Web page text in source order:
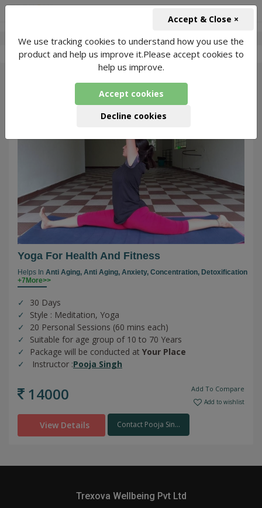
Pooja Singh- 1 Packages Found
Yoga For Health And Fitness
Helps In Anti Aging, Anti Aging, Anxiety, Concentration, Detoxification
+7More>>
30 Days
Style : Meditation, Yoga
20 Personal Sessions (60 mins each)
Suitable for age group of 10 to 70 Years
Package will be conducted at Your Place
Instructor :Pooja Singh
14000 Add To Compare
Add to wishlist
View Details Contact Pooja Sin...
Trexova Wellbeing Pvt Ltd
We use tracking cookies to understand how you use the
product and help us improve it.Please accept cookies to
help us improve.
Accept cookies
Decline cookies
Accept & Close ×